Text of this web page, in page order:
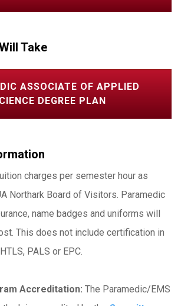
Take
ASSOCIATE OF APPLIED
DEGREE PLAN
charges per semester hour as
Northark Board of Visitors. Paramedic
name badges and uniforms will
This does not include certification in
PALS or EPC.
Accreditation: The Paramedic/EMS